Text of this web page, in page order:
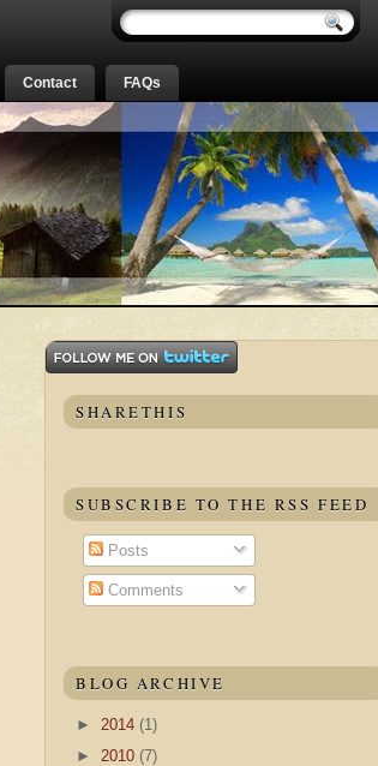
Contact FAQs
SHARETHIS
SUBSCRIBE TO THE RSS FEED
Posts
Comments
BLOG ARCHIVE
► 2014 (1)
► 2010 (7)